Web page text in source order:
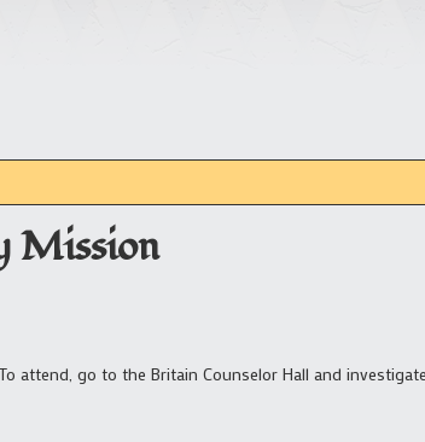
Mission
To attend, go to the Britain Counselor Hall and